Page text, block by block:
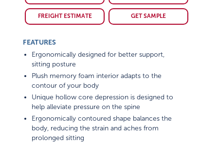
FREIGHT ESTIMATE GET SAMPLE
FEATURES
Ergonomically designed for better support,
sitting posture
Plush memory foam interior adapts to the
contour of your body
Unique hollow core depression is designed to
help alleviate pressure on the spine
Ergonomically contoured shape balances the
body, reducing the strain and aches from
prolonged sitting